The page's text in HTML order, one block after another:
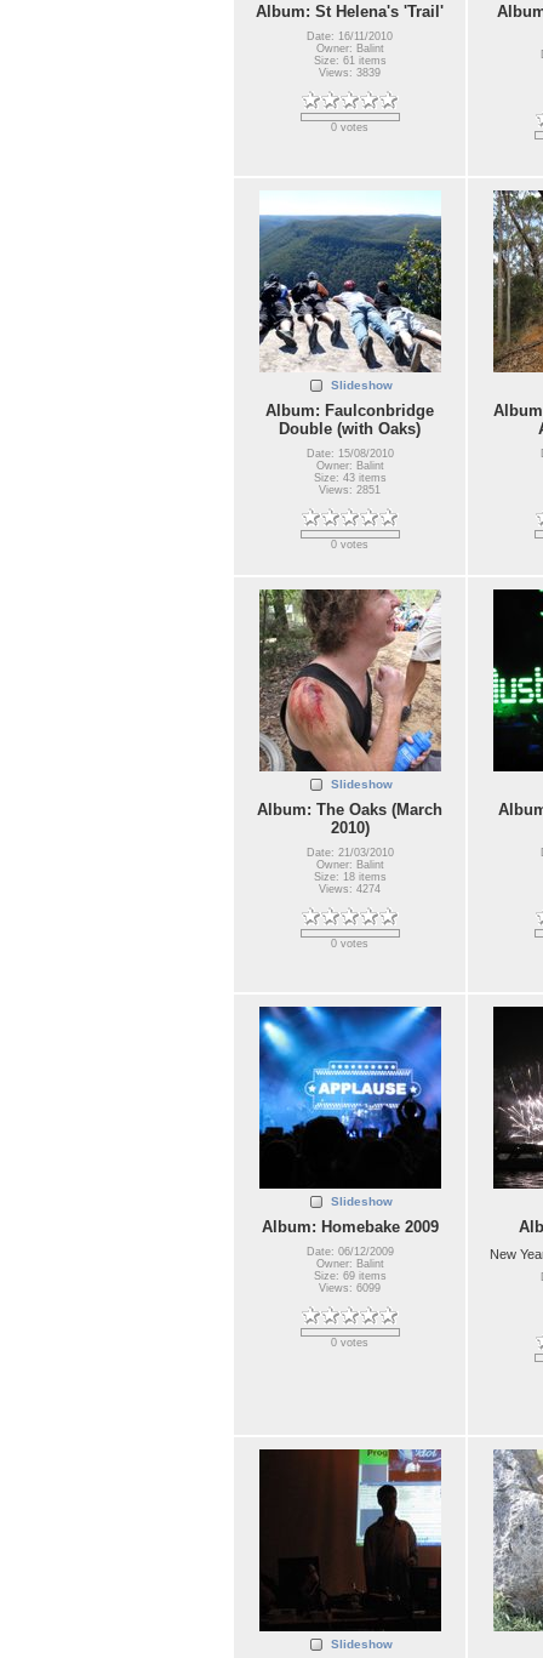
Album: St Helena's 'Trail'
Date: 16/11/2010
Owner: Balint
Size: 61 items
Views: 3839
0 votes
Slideshow
Album: Faulconbridge
Double (with Oaks)
Date: 15/08/2010
Owner: Balint
Size: 43 items
Views: 2851
0 votes
Slideshow
Album: The Oaks (March
2010)
Date: 21/03/2010
Owner: Balint
Size: 18 items
Views: 4274
0 votes
Slideshow
Album: Homebake 2009
Date: 06/12/2009
Owner: Balint
Size: 69 items
Views: 6099
0 votes
New
Slideshow